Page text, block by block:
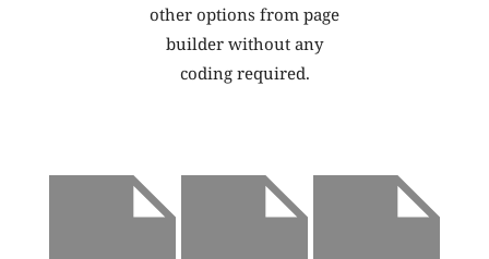
other options from page
builder without any
coding required.